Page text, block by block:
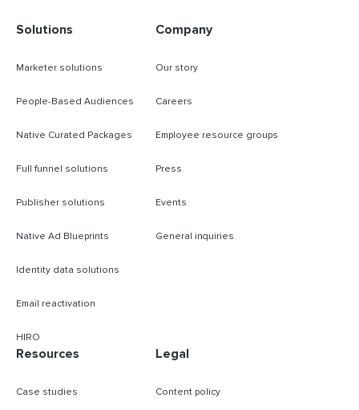
Solutions
Marketer solutions
People-Based Audiences
Native Curated Packages
Full funnel solutions
Publisher solutions
Native Ad Blueprints
Identity data solutions
Email reactivation
HIRO
Company
Our story
Careers
Employee resource groups
Press
Events
General inquiries
Resources
Case studies
Legal
Content policy